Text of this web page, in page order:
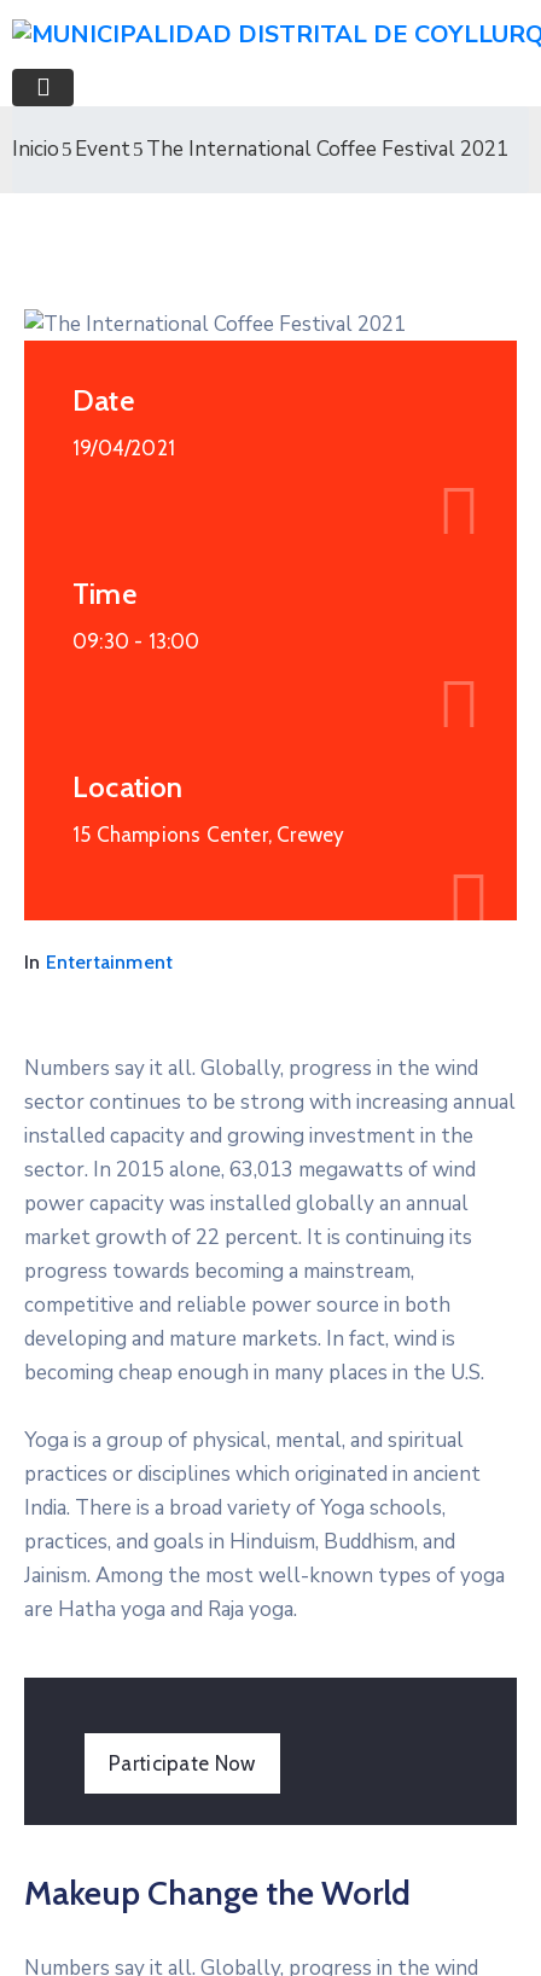
Inicio Event The International Coffee Festival 2021
Date
19/04/2021
Time
09:30 - 13:00
Location
15 Champions Center, Crewey
In Entertainment
Numbers say it all. Globally, progress in the wind
sector continues to be strong with increasing annual
installed capacity and growing investment in the
sector. In 2015 alone, 63,013 megawatts of wind
power capacity was installed globally an annual
market growth of 22 percent. It is continuing its
progress towards becoming a mainstream,
competitive and reliable power source in both
developing and mature markets. In fact, wind is
becoming cheap enough in many places in the U.S.
Yoga is a group of physical, mental, and spiritual
practices or disciplines which originated in ancient
India. There is a broad variety of Yoga schools,
practices, and goals in Hinduism, Buddhism, and
Jainism. Among the most well-known types of yoga
are Hatha yoga and Raja yoga.
Participate Now
Makeup Change the World
Numbers say it all. Globally, progress in the wind